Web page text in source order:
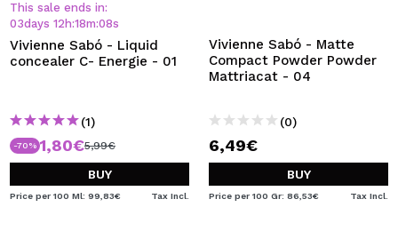
This sale ends in:
03days 12 h:18m:08s
Vivienne Sabó - Liquid
concealer C- Energie - 01
(1)
-70% 1,80€5,99€
BUY
Price per 100 Ml: 99,83€ Tax Incl.
Vivienne Sabó - Matte
Compact Powder Powder
Mattriacat - 04
(0)
6,49€
BUY
Price per 100 Gr: 86,53€ Tax Incl.